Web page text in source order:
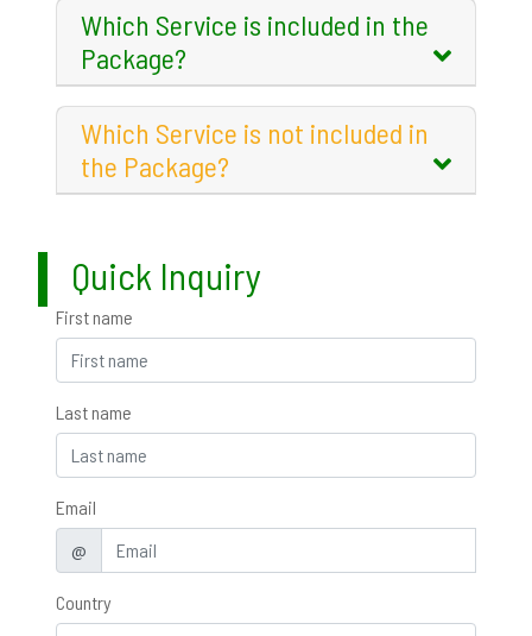
Which Service is included in the
Package?
Which Service is not included in
the Package?
Quick Inquiry
First name
Last name
Email
@
Country